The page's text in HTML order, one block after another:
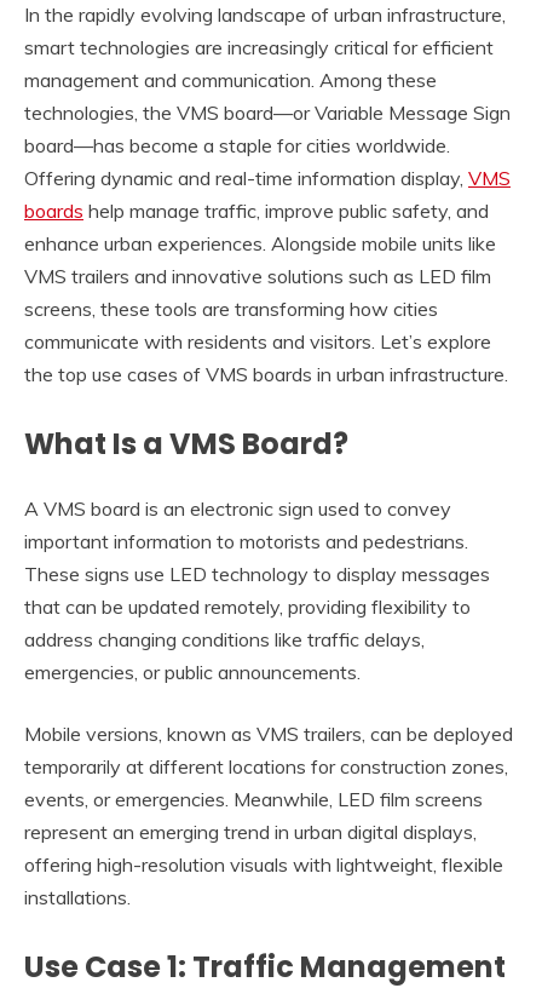
In the rapidly evolving landscape of urban infrastructure,
smart technologies are increasingly critical for efficient
management and communication. Among these
technologies, the VMS board—or Variable Message Sign
board—has become a staple for cities worldwide.
Offering dynamic and real-time information display, VMS
boards help manage traffic, improve public safety, and
enhance urban experiences. Alongside mobile units like
VMS trailers and innovative solutions such as LED film
screens, these tools are transforming how cities
communicate with residents and visitors. Let’s explore
the top use cases of VMS boards in urban infrastructure.
What Is a VMS Board?
A VMS board is an electronic sign used to convey
important information to motorists and pedestrians.
These signs use LED technology to display messages
that can be updated remotely, providing flexibility to
address changing conditions like traffic delays,
emergencies, or public announcements.
Mobile versions, known as VMS trailers, can be deployed
temporarily at different locations for construction zones,
events, or emergencies. Meanwhile, LED film screens
represent an emerging trend in urban digital displays,
offering high-resolution visuals with lightweight, flexible
installations.
Use Case 1: Traffic Management